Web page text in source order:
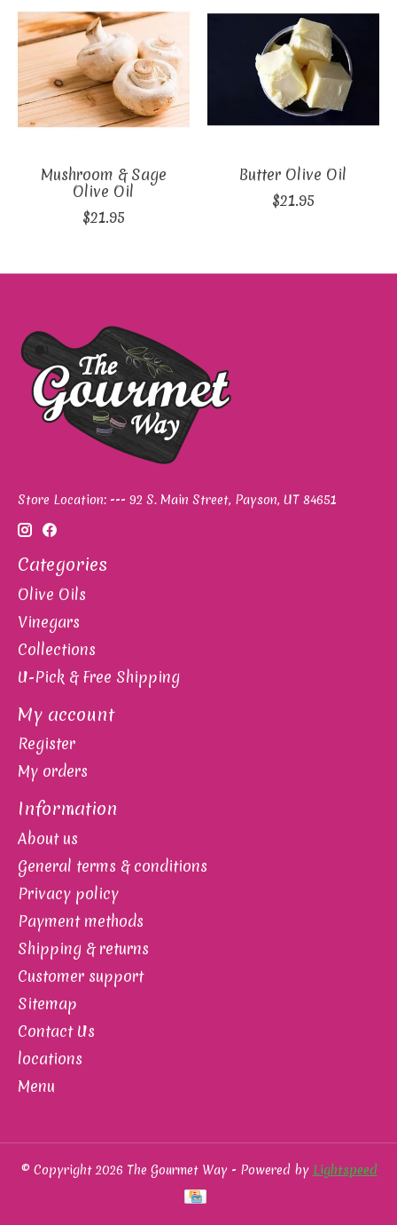
Mushroom & Sage
Olive Oil
$21.95
Butter Olive Oil
$21.95
Store Location: --- 92 S. Main Street, Payson, UT 84651
Categories
Olive Oils
Vinegars
Collections
U-Pick & Free Shipping
My account
Register
My orders
Information
About us
General terms & conditions
Privacy policy
Payment methods
Shipping & returns
Customer support
Sitemap
Contact Us
locations
Menu
© Copyright 2026 The Gourmet Way - Powered by Lightspeed